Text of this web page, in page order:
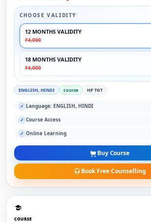
CHOOSE VALIDITY
12 MONTHS VALIDITY
₹4,000
18 MONTHS VALIDITY
₹4,000
ENGLISH, HINDI course HP TGT
✓ Language: ENGLISH, HINDI
✓ Course Access
✓ Online Learning
Buy Course
Book Free Counselling
COURSE